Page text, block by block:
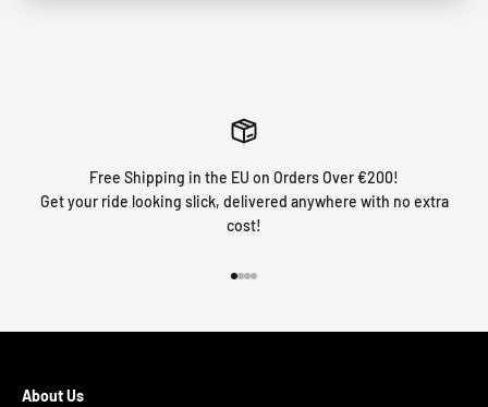
Free Shipping in the EU on Orders Over €200!
Get your ride looking slick, delivered anywhere with no extra
cost!
About Us